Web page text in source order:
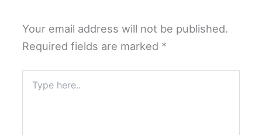
Your email address will not be published.
Required fields are marked *
here..